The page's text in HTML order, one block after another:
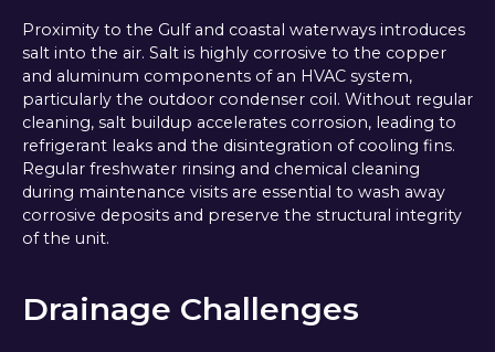
Proximity to the Gulf and coastal waterways introduces
salt into the air. Salt is highly corrosive to the copper
and aluminum components of an HVAC system,
particularly the outdoor condenser coil. Without regular
cleaning, salt buildup accelerates corrosion, leading to
refrigerant leaks and the disintegration of cooling fins.
Regular freshwater rinsing and chemical cleaning
during maintenance visits are essential to wash away
corrosive deposits and preserve the structural integrity
of the unit.
Drainage Challenges